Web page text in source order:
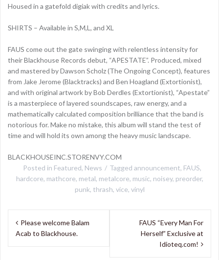
Housed in a gatefold digiak with credits and lyrics.
SHIRTS – Available in S,M,L, and XL
FAUS come out the gate swinging with relentless intensity for
their Blackhouse Records debut, “APESTATE”. Produced, mixed
and mastered by Dawson Scholz (The Ongoing Concept), features
from Jake Jerome (Blacktracks) and Ben Hoagland (Extortionist),
and with original artwork by Bob Derdles (Extortionist), “Apestate”
is a masterpiece of layered soundscapes, raw energy, and a
mathematically calculated composition brilliance that the band is
notorious for. Make no mistake, this album will stand the test of
time and will hold its own among the heavy music landscape.
BLACKHOUSEINC.STORENVY.COM
Posted in Featured, News Tagged announcement, FAUS,
hardcore, mathcore, metal, metalcore, music, noisey, preorder,
punk, thrash, vice, vinyl
Post
navigation
Please welcome Balam
Acab to Blackhouse.
FAUS “Every Man For
Herself” Exclusive at
Idioteq.com!